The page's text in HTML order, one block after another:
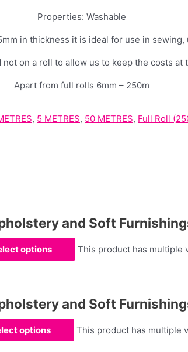
Properties: Washable
in thickness it is ideal for use in
on a roll to allow us to keep the costs
Apart from full rolls 6mm – 250m
, 5 METRES, 50 METRES, Full Roll
and Soft
options This product has multiple
and Soft
options This product has multiple